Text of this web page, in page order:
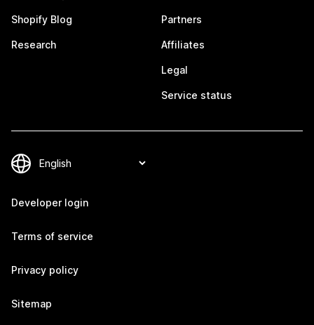
Shopify Blog
Research
Partners
Affiliates
Legal
Service status
Developer login
Terms of service
Privacy policy
Sitemap